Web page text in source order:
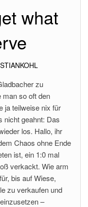
what
zu
man so oft den
ja teilweise nix für
nicht geahnt: Das
los. Hallo, ihr
Chaos ohne Ende
ist, ein 1:0 mal
verkackt. Wie arm
bis auf Wiese,
zu verkaufen und
–